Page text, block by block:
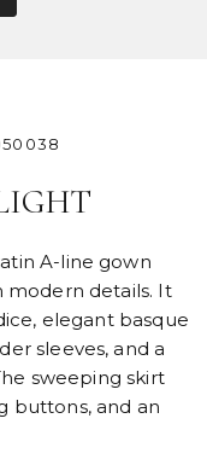
A-line gown
modern details. It
elegant basque
sleeves, and a
sweeping skirt
buttons, and an